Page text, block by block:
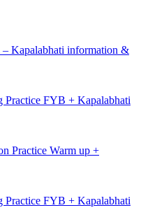
– Kapalabhati information &
Practice FYB + Kapalabhati
Practice Warm up +
Practice FYB + Kapalabhati